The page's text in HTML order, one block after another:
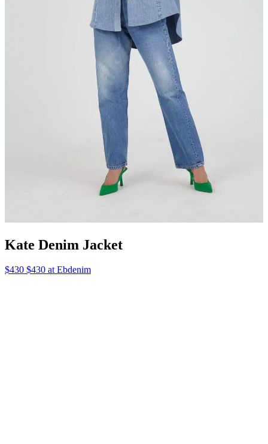
Kate Denim Jacket
$430 $430 at Ebdenim